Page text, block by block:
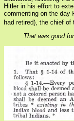
Hitler in his effort to
commenting on the day
had retired), the chief
That was good